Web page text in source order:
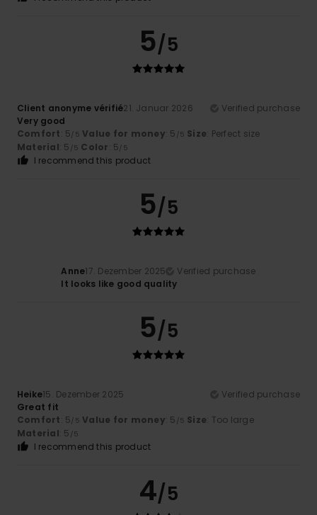
5/5
Client anonyme vérifié21. Januar 2026
Verified purchase
Very good
Comfort: 5/5 Value for money: 5 /5 Size: Perfect size
Material: 5 /5 Color: 5/5
I recommend this product
5/5
Anne17. Dezember 2025
Verified purchase
It looks like good quality
5/5
Heike15. Dezember 2025
Verified purchase
Great fit
Comfort: 5/5 Value for money: 5 /5 Size: Too large
Material: 5 /5
I recommend this product
4/5